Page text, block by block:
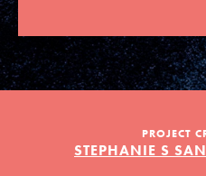
PROJECT
STEPHANIE S